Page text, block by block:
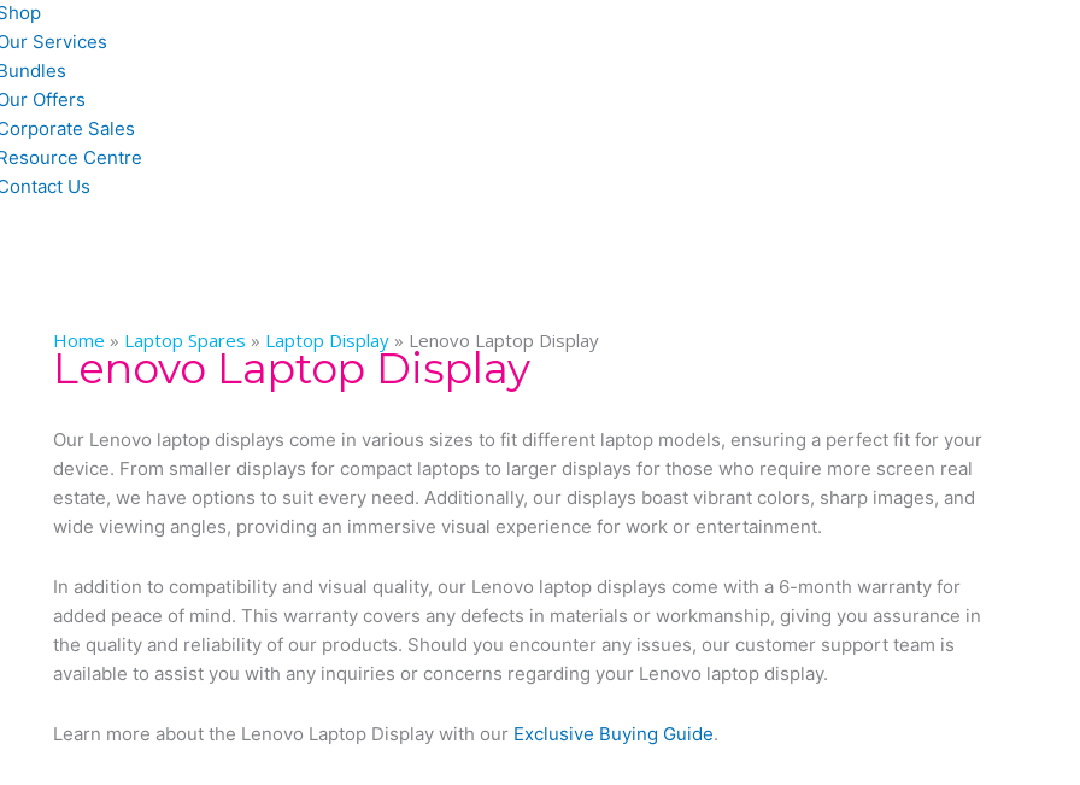
Services
Offers
Sales
Centre
Us
Home » Laptop Spares » Laptop Display » Lenovo Laptop Display
Lenovo Laptop Display
Our Lenovo laptop displays come in various sizes to fit different laptop models, ensuring a perfect fit for your
device. From smaller displays for compact laptops to larger displays for those who require more screen real
estate, we have options to suit every need. Additionally, our displays boast vibrant colors, sharp images, and
wide viewing angles, providing an immersive visual experience for work or entertainment.
In addition to compatibility and visual quality, our Lenovo laptop displays come with a 6-month warranty for
added peace of mind. This warranty covers any defects in materials or workmanship, giving you assurance in
the quality and reliability of our products. Should you encounter any issues, our customer support team is
available to assist you with any inquiries or concerns regarding your Lenovo laptop display.
Learn more about the Lenovo Laptop Display with our Exclusive Buying Guide.